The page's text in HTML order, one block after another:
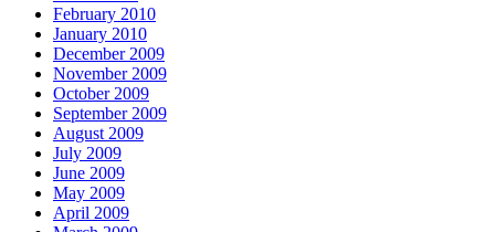
February 2010
January 2010
December 2009
November 2009
October 2009
September 2009
August 2009
July 2009
June 2009
May 2009
April 2009